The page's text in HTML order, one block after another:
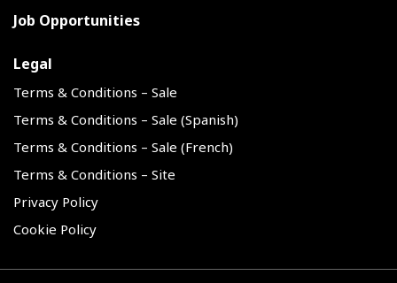
Job Opportunities
Legal
Terms & Conditions – Sale
Terms & Conditions – Sale (Spanish)
Terms & Conditions – Sale (French)
Terms & Conditions – Site
Privacy Policy
Cookie Policy